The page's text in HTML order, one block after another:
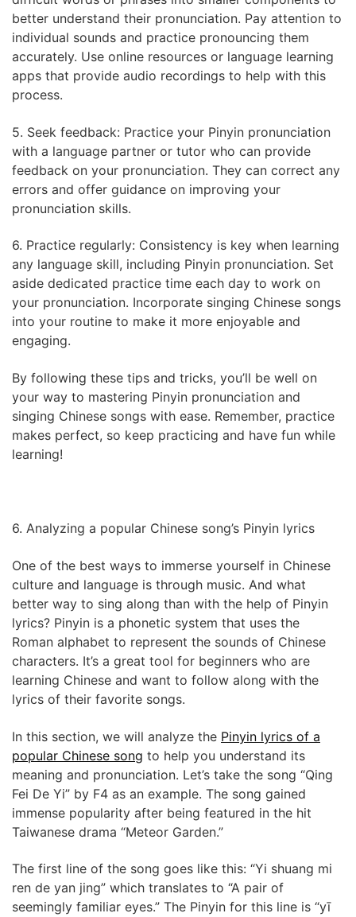
better understand their pronunciation. Pay attention to
individual sounds and practice pronouncing them
accurately. Use online resources or language learning
apps that provide audio recordings to help with this
process.
5. Seek feedback: Practice your Pinyin pronunciation
with a language partner or tutor who can provide
feedback on your pronunciation. They can correct any
errors and offer guidance on improving your
pronunciation skills.
6. Practice regularly: Consistency is key when learning
any language skill, including Pinyin pronunciation. Set
aside dedicated practice time each day to work on
your pronunciation. Incorporate singing Chinese songs
into your routine to make it more enjoyable and
engaging.
By following these tips and tricks, you’ll be well on
your way to mastering Pinyin pronunciation and
singing Chinese songs with ease. Remember, practice
makes perfect, so keep practicing and have fun while
learning!
6. Analyzing a popular Chinese song’s Pinyin lyrics
One of the best ways to immerse yourself in Chinese
culture and language is through music. And what
better way to sing along than with the help of Pinyin
lyrics? Pinyin is a phonetic system that uses the
Roman alphabet to represent the sounds of Chinese
characters. It’s a great tool for beginners who are
learning Chinese and want to follow along with the
lyrics of their favorite songs.
In this section, we will analyze the Pinyin lyrics of a
popular Chinese song to help you understand its
meaning and pronunciation. Let’s take the song “Qing
Fei De Yi” by F4 as an example. The song gained
immense popularity after being featured in the hit
Taiwanese drama “Meteor Garden.”
The first line of the song goes like this: “Yi shuang mi
ren de yan jing” which translates to “A pair of
seemingly familiar eyes.” The Pinyin for this line is “yī